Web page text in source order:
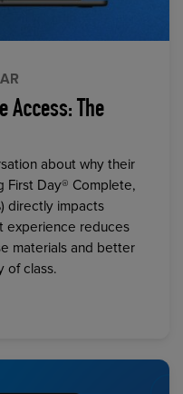
Access: The
about why their
First Day® Complete,
directly impacts
experience reduces
materials and better
of class.